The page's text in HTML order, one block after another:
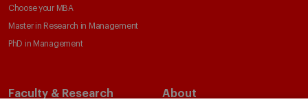
Choose your MBA
Master in Research in Management
PhD in Management
Faculty & Research About